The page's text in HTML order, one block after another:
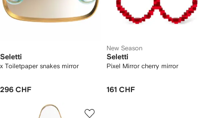
Seletti
x Toiletpaper snakes mirror
296 CHF
New Season
Seletti
Pixel Mirror cherry mirror
161 CHF